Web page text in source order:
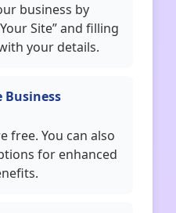
business by
Site” and filling
your details.
free. You can also
for enhanced